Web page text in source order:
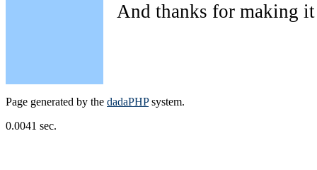
And thanks for making
Page generated by the dadaPHPsystem.
0.0041 sec.